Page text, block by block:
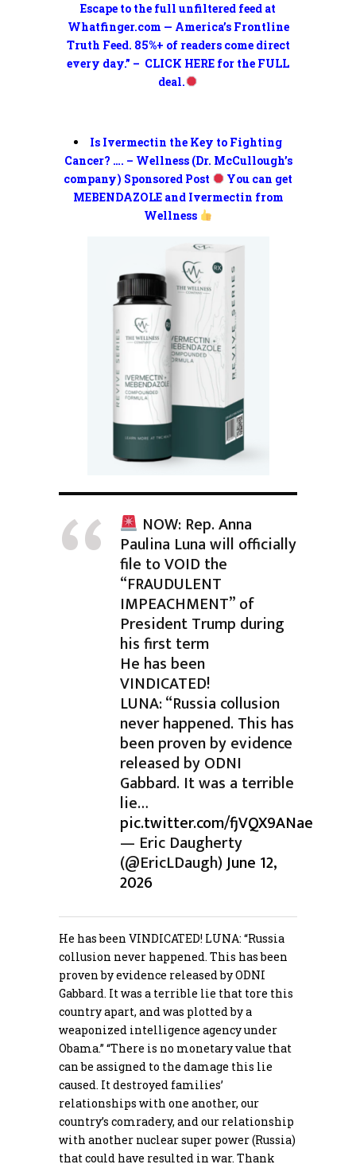
Escape to the full unfiltered feed at
Whatfinger.com — America’s Frontline
Truth Feed. 85%+ of readers come direct
every day.” – CLICK HERE for the FULL
deal.
Is Ivermectin the Key to Fighting
Cancer? …. – Wellness (Dr. McCullough’s
company) Sponsored Post
You can get
MEBENDAZOLE and Ivermectin from
Wellness
NOW: Rep. Anna
Paulina Luna will officially
file to VOID the
“FRAUDULENT
IMPEACHMENT” of
President Trump during
his first term
He has been
VINDICATED!
LUNA: “Russia collusion
never happened. This has
been proven by evidence
released by ODNI
Gabbard. It was a terrible
lie…
pic.twitter.com/fjVQX9ANae
— Eric Daugherty
(@EricLDaugh)June 12,
2026
He has been VINDICATED! LUNA: “Russia
collusion never happened. This has been
proven by evidence released by ODNI
Gabbard. It was a terrible lie that tore this
country apart, and was plotted by a
weaponized intelligence agency under
Obama.” “There is no monetary value that
can be assigned to the damage this lie
caused. It destroyed families’
relationships with one another, our
country’s comradery, and our relationship
with another nuclear super power (Russia)
that could have resulted in war. Thank